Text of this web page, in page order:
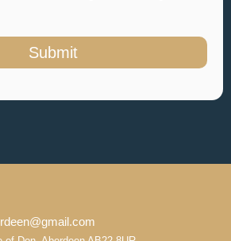
Submit